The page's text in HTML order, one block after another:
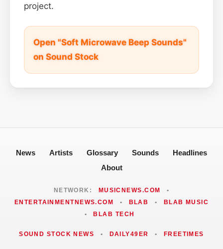
project.
Open "Soft Microwave Beep Sounds"
on Sound Stock
News Artists Glossary Sounds
Headlines
About
NETWORK: MUSICNEWS.COM
•
ENTERTAINMENTNEWS.COM
• BLAB •
BLAB MUSIC
•
BLAB TECH
SOUND STOCK NEWS • DAILY49ER • FREETIMES